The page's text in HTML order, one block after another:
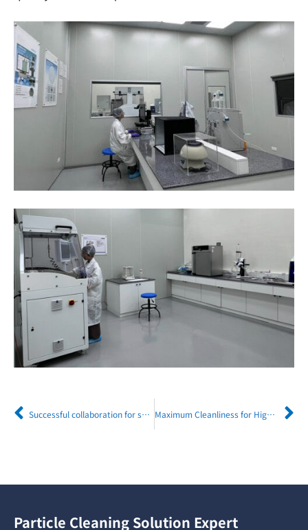
Successful collaboration for sustainable manufacturing: HIWIN Technologies and Eco-lander Maximum Cleanliness for Highest Laser Precision Efficient Component Cleaning at TRUMPF with MAFAC PALMA
Particle Cleaning Solution Expert